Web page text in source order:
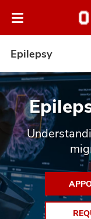
Epilepsy